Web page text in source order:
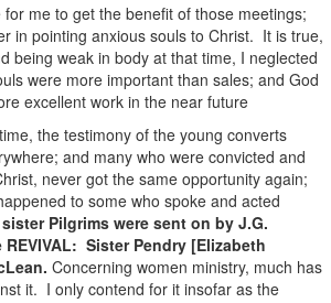
me to get the benefit of those meetings;
in pointing anxious souls to Christ. It is true,
being weak in body at that time, I neglected
were more important than sales; and God
excellent work in the near future
the testimony of the young converts
and many who were convicted and
never got the same opportunity again;
to some who spoke and acted
Pilgrims were sent on by J.G.
Sister Pendry [Elizabeth
Concerning women ministry, much has
it. I only contend for it insofar as the